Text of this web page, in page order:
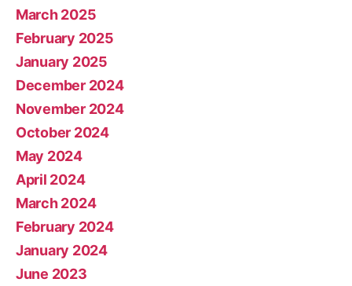
March 2025
February 2025
January 2025
December 2024
November 2024
October 2024
May 2024
April 2024
March 2024
February 2024
January 2024
June 2023